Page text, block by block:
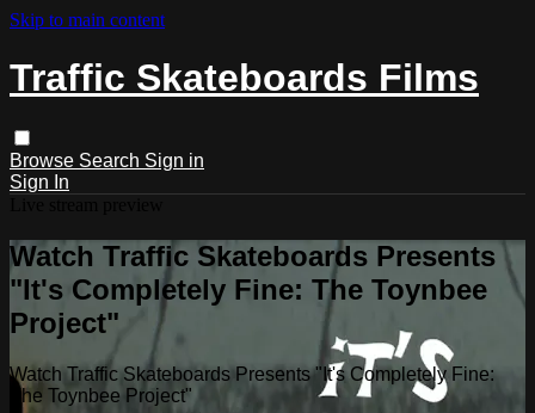
Skip to main content
Traffic Skateboards Films
Browse Search Sign in
Sign In
Watch Traffic Skateboards Presents
"It's Completely Fine: The Toynbee
Project"
Watch Traffic Skateboards Presents "It's Completely Fine:
The Toynbee Project"